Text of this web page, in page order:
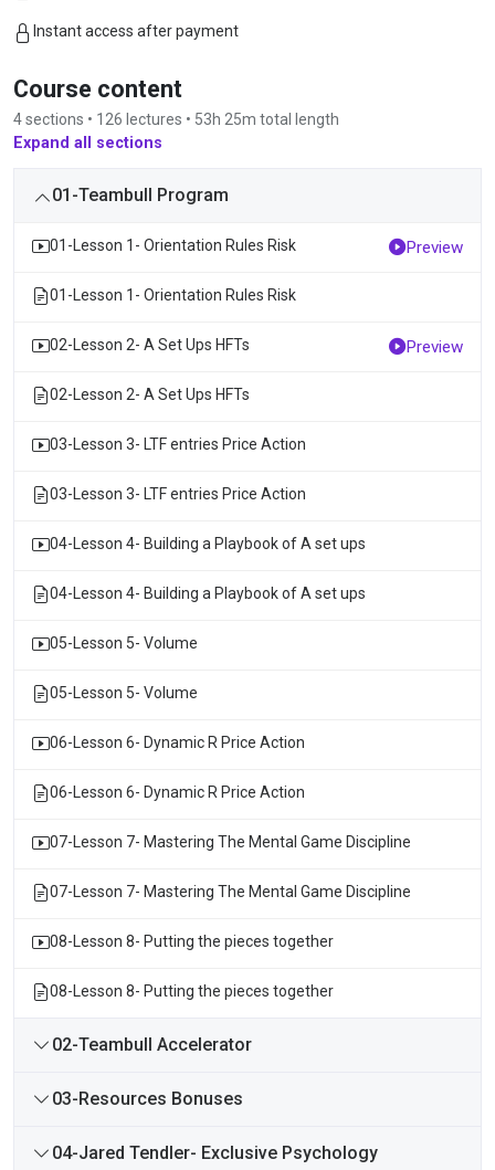
Instant access after payment
Course content
4 sections • 126 lectures • 53h 25m total length
Expand all sections
01-Teambull Program
01-Lesson 1- Orientation Rules Risk Preview
01-Lesson 1- Orientation Rules Risk
02-Lesson 2- A Set Ups HFTs Preview
02-Lesson 2- A Set Ups HFTs
03-Lesson 3- LTF entries Price Action
03-Lesson 3- LTF entries Price Action
04-Lesson 4- Building a Playbook of A set ups
04-Lesson 4- Building a Playbook of A set ups
05-Lesson 5- Volume
05-Lesson 5- Volume
06-Lesson 6- Dynamic R Price Action
06-Lesson 6- Dynamic R Price Action
07-Lesson 7- Mastering The Mental Game Discipline
07-Lesson 7- Mastering The Mental Game Discipline
08-Lesson 8- Putting the pieces together
08-Lesson 8- Putting the pieces together
02-Teambull Accelerator
03-Resources Bonuses
04-Jared Tendler- Exclusive Psychology